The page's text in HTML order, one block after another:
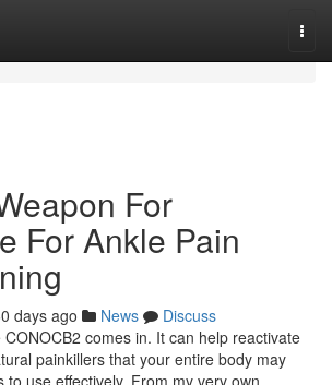
For
For Ankle Pain
days ago News
Discuss
CONOCB2 comes in. It can help reactivate
painkillers that your entire body may
to use effectively. From my very own